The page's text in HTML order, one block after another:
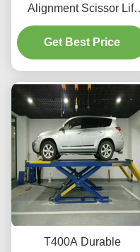
Alignment Scissor Lift
T400D 4000kg Capacity
for Workshops
Get Best Price
T400A Durable